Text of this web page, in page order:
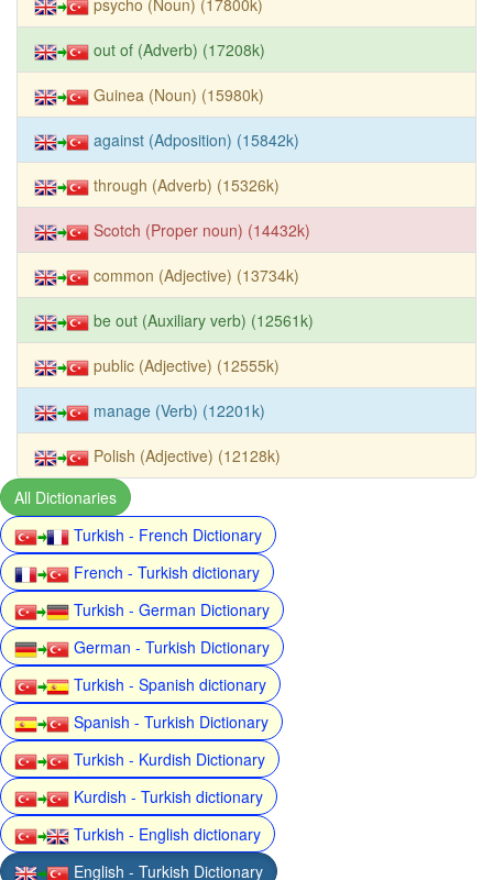
out of (Adverb) (17208k)
Guinea (Noun) (15980k)
against (Adposition) (15842k)
through (Adverb) (15326k)
Scotch (Proper noun) (14432k)
common (Adjective) (13734k)
be out (Auxiliary verb) (12561k)
public (Adjective) (12555k)
manage (Verb) (12201k)
Polish (Adjective) (12128k)
All Dictionaries
Turkish - French Dictionary
French - Turkish dictionary
Turkish - German Dictionary
German - Turkish Dictionary
Turkish - Spanish dictionary
Spanish - Turkish Dictionary
Turkish - Kurdish Dictionary
Kurdish - Turkish dictionary
Turkish - English dictionary
English - Turkish Dictionary